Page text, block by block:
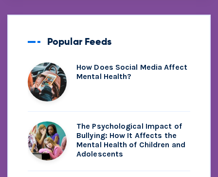
Popular Feeds
How Does Social Media Affect
Mental Health?
The Psychological Impact of
Bullying: How It Affects the
Mental Health of Children and
Adolescents